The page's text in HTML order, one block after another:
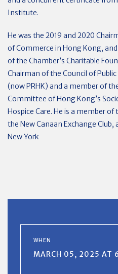
Institute.
He was the 2019 and 2020
of Commerce in Hong Kong,
of the Chamber’s Charitable
Chairman of the Council of
(now PRHK) and a member of
Committee of Hong Kong’s
Hospice Care. He is a member of
the New Canaan Exchange
New York
WHEN
MARCH 05, 2025 AT